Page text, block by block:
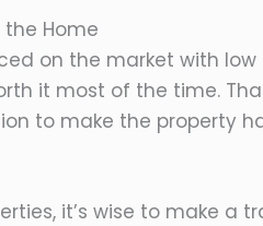
the Home
on the market with
it most of the time.
to make the property
it’s wise to make a